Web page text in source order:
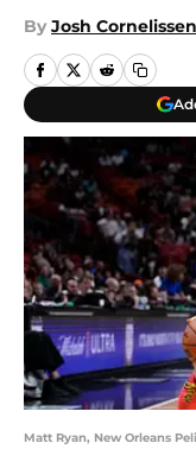
By Josh Cornelissen
Matt Ryan, New Orleans